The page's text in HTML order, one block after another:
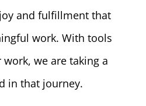
and fulfillment that
work. With tools
we are taking a
in that journey.